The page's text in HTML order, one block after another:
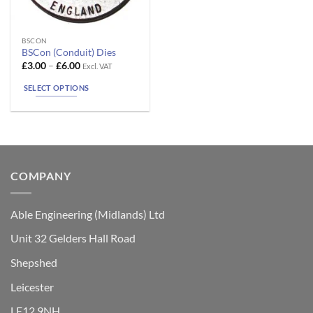
BSCON
BSCon (Conduit) Dies
£3.00 – £6.00Price
£3.00
through
Excl. VAT
SELECT OPTIONS
This
product
has
multiple
variants.
The
may
chosen
product
page
COMPANY
Able Engineering (Midlands) Ltd
Unit 32 Gelders Hall Road
Shepshed
Leicester